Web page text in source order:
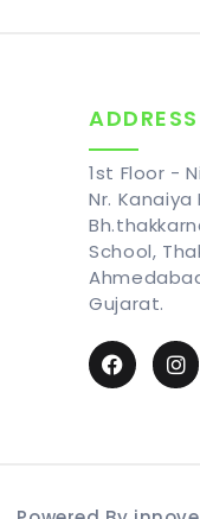
ADDRESS
1st Floor -
Nr. Kanaiya
School,
Gujarat.